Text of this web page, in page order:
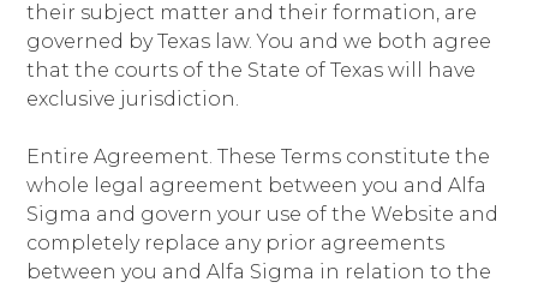
their subject matter and their formation, are
governed by Texas law. You and we both agree
that the courts of the State of Texas will have
exclusive jurisdiction.
Entire Agreement. These Terms constitute the
whole legal agreement between you and Alfa
Sigma and govern your use of the Website and
completely replace any prior agreements
between you and Alfa Sigma in relation to the